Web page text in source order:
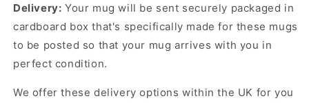
Delivery: Your mug will be sent securely packaged in
cardboard box that's specifically made for these mugs
to be posted so that your mug arrives with you in
perfect condition.
We offer these delivery options within the UK for you